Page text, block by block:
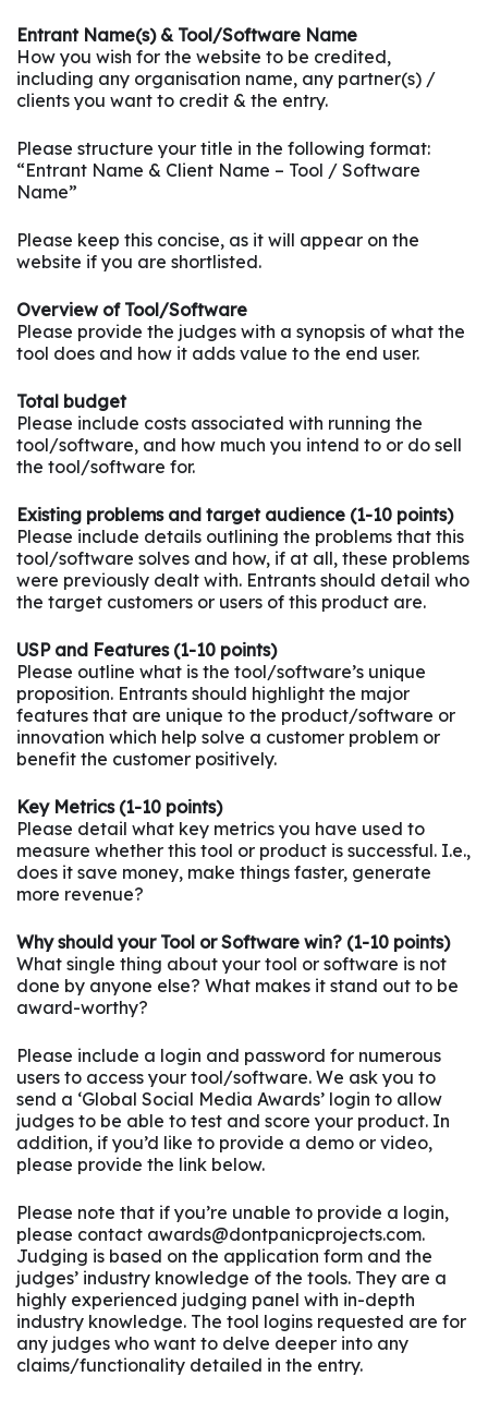
Entrant Name(s) & Tool/Software Name
How you wish for the website to be credited,
including any organisation name, any partner(s) /
clients you want to credit & the entry.
Please structure your title in the following format:
“Entrant Name & Client Name – Tool / Software
Name”
Please keep this concise, as it will appear on the
website if you are shortlisted.
Overview of Tool/Software
Please provide the judges with a synopsis of what the
tool does and how it adds value to the end user.
Total budget
Please include costs associated with running the
tool/software, and how much you intend to or do sell
the tool/software for.
Existing problems and target audience (1-10 points)
Please include details outlining the problems that this
tool/software solves and how, if at all, these problems
were previously dealt with. Entrants should detail who
the target customers or users of this product are.
USP and Features (1-10 points)
Please outline what is the tool/software’s unique
proposition. Entrants should highlight the major
features that are unique to the product/software or
innovation which help solve a customer problem or
benefit the customer positively.
Key Metrics (1-10 points)
Please detail what key metrics you have used to
measure whether this tool or product is successful. I.e.,
does it save money, make things faster, generate
more revenue?
Why should your Tool or Software win? (1-10 points)
What single thing about your tool or software is not
done by anyone else? What makes it stand out to be
award-worthy?
Please include a login and password for numerous
users to access your tool/software. We ask you to
send a ‘Global Social Media Awards’ login to allow
judges to be able to test and score your product. In
addition, if you’d like to provide a demo or video,
please provide the link below.
Please note that if you’re unable to provide a login,
please contact awards@dontpanicprojects.com.
Judging is based on the application form and the
judges’ industry knowledge of the tools. They are a
highly experienced judging panel with in-depth
industry knowledge. The tool logins requested are for
any judges who want to delve deeper into any
claims/functionality detailed in the entry.